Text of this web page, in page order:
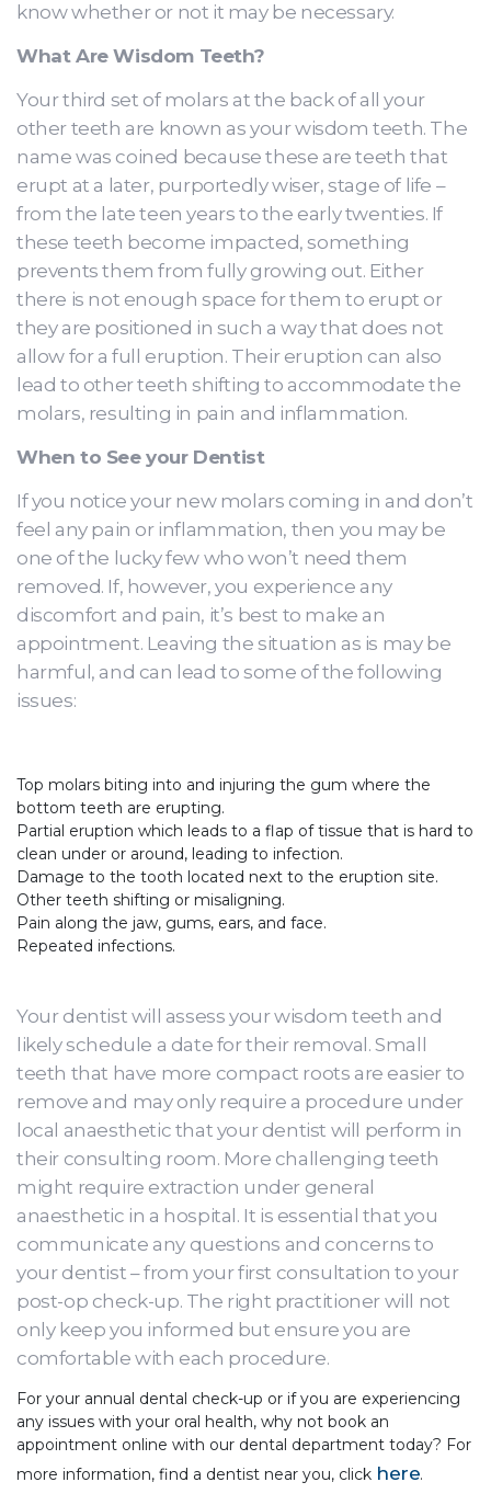
know whether or not it may be necessary.
What Are Wisdom Teeth?
Your third set of molars at the back of all your
other teeth are known as your wisdom teeth. The
name was coined because these are teeth that
erupt at a later, purportedly wiser, stage of life –
from the late teen years to the early twenties. If
these teeth become impacted, something
prevents them from fully growing out. Either
there is not enough space for them to erupt or
they are positioned in such a way that does not
allow for a full eruption. Their eruption can also
lead to other teeth shifting to accommodate the
molars, resulting in pain and inflammation.
When to See your Dentist
If you notice your new molars coming in and don’t
feel any pain or inflammation, then you may be
one of the lucky few who won’t need them
removed. If, however, you experience any
discomfort and pain, it’s best to make an
appointment. Leaving the situation as is may be
harmful, and can lead to some of the following
issues:
Top molars biting into and injuring the gum where the
bottom teeth are erupting.
Partial eruption which leads to a flap of tissue that is hard to
clean under or around, leading to infection.
Damage to the tooth located next to the eruption site.
Other teeth shifting or misaligning.
Pain along the jaw, gums, ears, and face.
Repeated infections.
Your dentist will assess your wisdom teeth and
likely schedule a date for their removal. Small
teeth that have more compact roots are easier to
remove and may only require a procedure under
local anaesthetic that your dentist will perform in
their consulting room. More challenging teeth
might require extraction under general
anaesthetic in a hospital. It is essential that you
communicate any questions and concerns to
your dentist – from your first consultation to your
post-op check-up. The right practitioner will not
only keep you informed but ensure you are
comfortable with each procedure.
For your annual dental check-up or if you are experiencing
any issues with your oral health, why not book an
appointment online with our dental department today? For
more information, find a dentist near you, click here.